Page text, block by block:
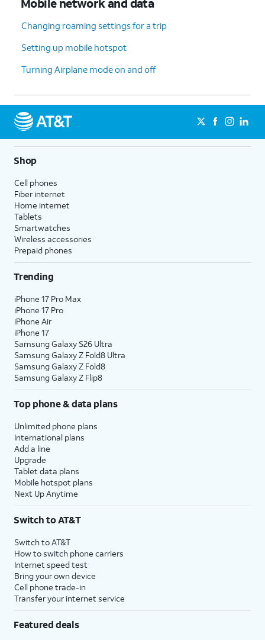
13. Press theRight Navigation button
14. Navigate to Amount.
15. Enter a new amount.
16. Press theOKbutton to save your changes.
17.
Changing roaming settings for a trip
Setting up mobile hotspot
Turning Airplane mode on and off
Shop
Cell phones
Fiber internet
Home internet
Tablets
Smartwatches
Wireless accessories
Prepaid phones
Trending
iPhone 17 Pro Max
iPhone 17 Pro
iPhone Air
iPhone 17
Samsung Galaxy S26 Ultra
Samsung Galaxy Z Fold8 Ultra
Samsung Galaxy Z Fold8
Samsung Galaxy Z Flip8
Top phone & data plans
Unlimited phone plans
International plans
Add a line
Upgrade
Tablet data plans
Mobile hotspot plans
Next Up Anytime
Switch to AT&T
Switch to AT&T
How to switch phone carriers
Internet speed test
Bring your own device
Cell phone trade-in
Transfer your internet service
Featured deals